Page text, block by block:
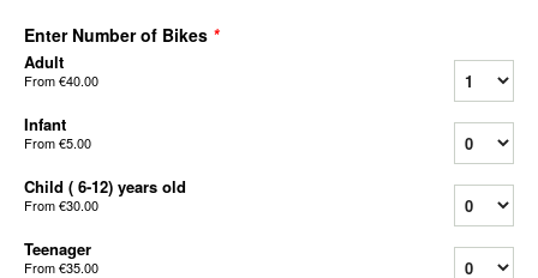
Enter Number of Bikes *
Adult
From€40.00
Infant
From€5.00
Child ( 6-12) years old
From€30.00
Teenager
From€35.00